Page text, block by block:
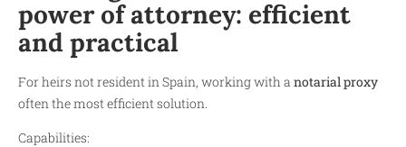
power of attorney: efficient
and practical
For heirs not resident in Spain, working with a notarial proxy
often the most efficient solution.
Capabilities: